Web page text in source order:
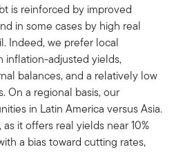
is reinforced by improved
in some cases by high real
Indeed, we prefer local
inflation-adjusted yields,
balances, and a relatively low
On a regional basis, our
in Latin America versus Asia.
it offers real yields near 10%
a bias toward cutting rates,